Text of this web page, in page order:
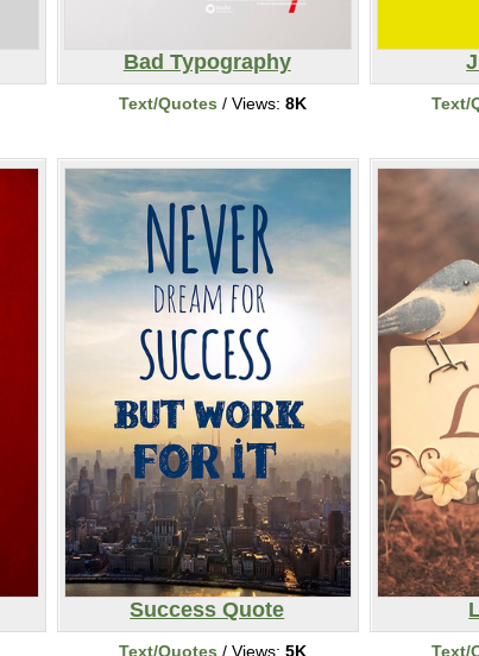
Bad Typography
Text/Quotes / Views: 8K Text/
Success Quote
Text/Quotes / Views: 5K Text/